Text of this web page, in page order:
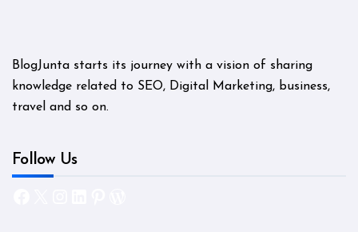
BlogJunta starts its journey with a vision of sharing
knowledge related to SEO, Digital Marketing, business,
travel and so on.
Follow Us